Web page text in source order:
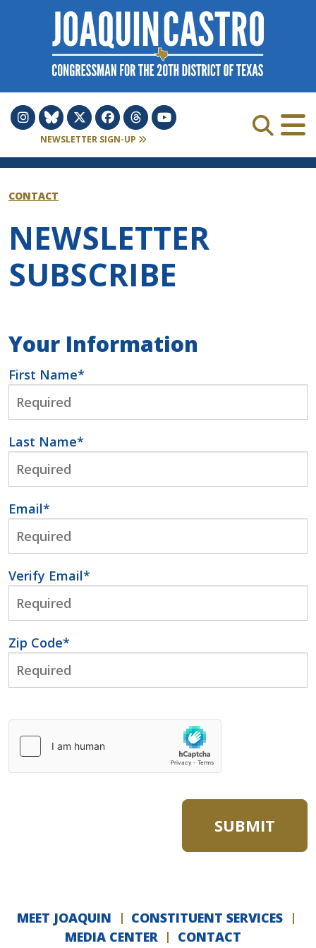
Skip to Content
NEWSLETTER SIGN-UP
CONTACT
NEWSLETTER
SUBSCRIBE
Your Information
First Name*
Last Name*
Email*
Verify Email*
Zip Code*
MEET JOAQUIN
CONSTITUENT SERVICES
MEDIA CENTER
CONTACT